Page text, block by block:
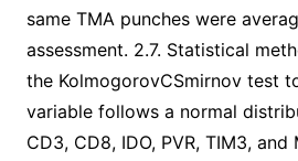
same TMA punches were
assessment. 2.7. Statistical
the KolmogorovCSmirnov test
variable follows a normal
CD3, CD8, IDO, PVR, TIM3,